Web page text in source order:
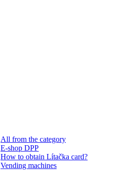
All from the category
E-shop DPP
How to obtain Lítačka card?
Vending machines